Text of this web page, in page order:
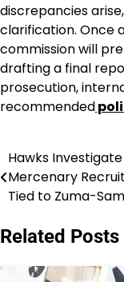
discrepancies
clarification. Once
commission will
drafting a final
prosecution,
recommended
Post
navigation
Hawks Investigate
Mercenary
Tied to Zuma-
Related Posts